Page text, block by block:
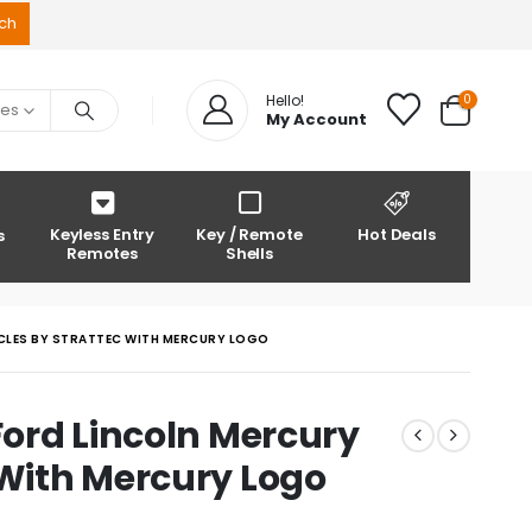
Hello!
My Account
0
Keyless Entry
Remotes
Key / Remote
Shells
Hot Deals
BY STRATTEC WITH MERCURY LOGO
Lincoln Mercury
Mercury Logo